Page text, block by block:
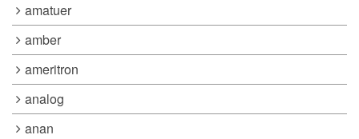
amatuer
amber
ameritron
analog
anan